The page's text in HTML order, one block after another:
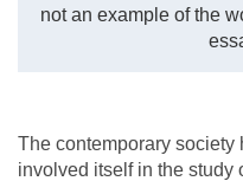
not an example of the
The contemporary society
involved itself in the study